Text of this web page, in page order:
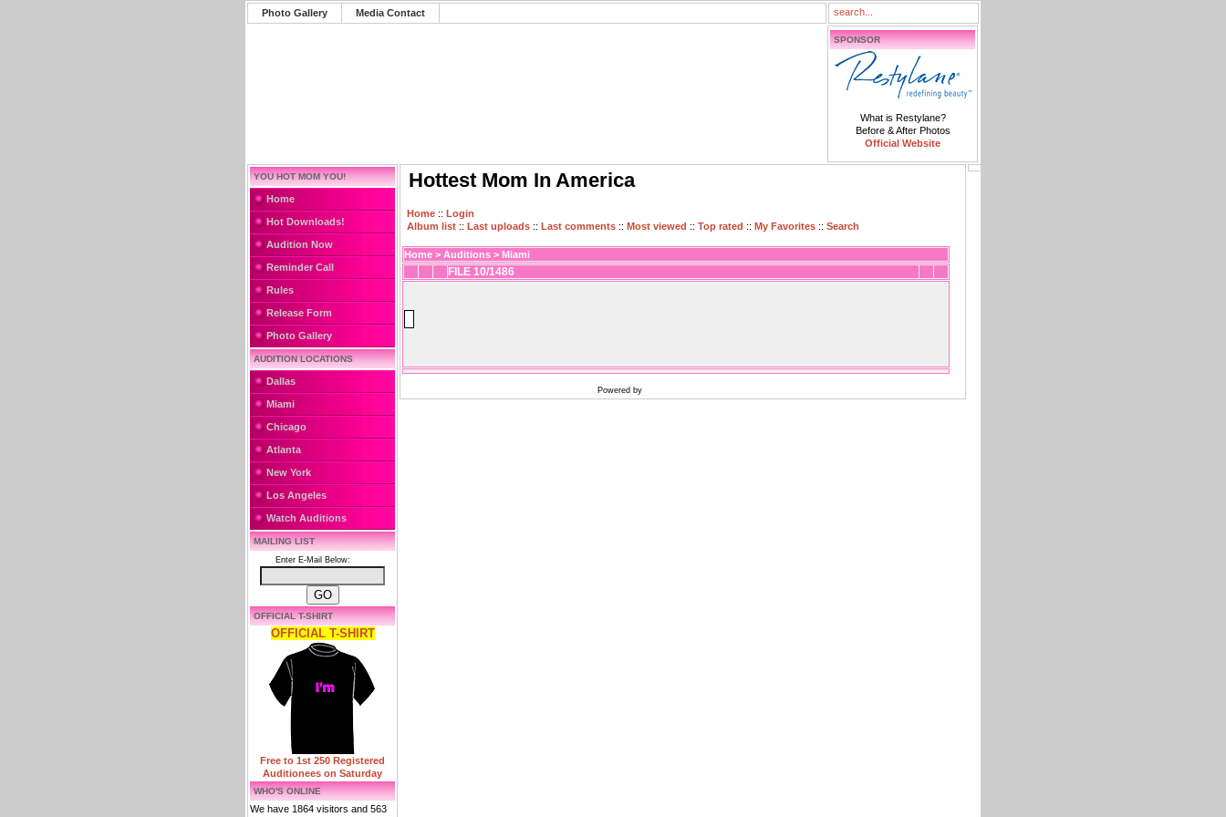
Photo Gallery Media Contact
SPONSOR
What is Restylane?
Before & After Photos
Official Website
YOU HOT MOM YOU!
Home
Hot Downloads!
Audition Now
Reminder Call
Rules
Release Form
Photo Gallery
AUDITION LOCATIONS
Dallas
Miami
Chicago
Atlanta
New York
Los Angeles
Watch Auditions
MAILING LIST
Enter E-Mail Below:
OFFICIAL T-SHIRT
OFFICIAL T-SHIRT
Free to 1st 250 Registered
Auditionees on Saturday
WHO'S ONLINE
We have 1864 visitors and 563
Hottest Mom In America
Home :: Login
Album list :: Last uploads :: Last comments :: Most viewed :: Top rated :: My Favorites :: Search
Home > Auditions > Miami
FILE 10/1486
Powered by